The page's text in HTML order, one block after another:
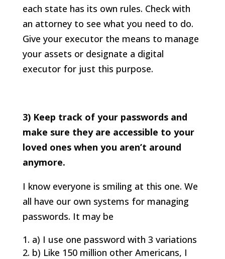
each state has its own rules. Check with
an attorney to see what you need to do.
Give your executor the means to manage
your assets or designate a digital
executor for just this purpose.
3) Keep track of your passwords and
make sure they are accessible to your
loved ones when you aren’t around
anymore.
I know everyone is smiling at this one. We
all have our own systems for managing
passwords. It may be
a) I use one password with 3 variations
b) Like 150 million other Americans, I